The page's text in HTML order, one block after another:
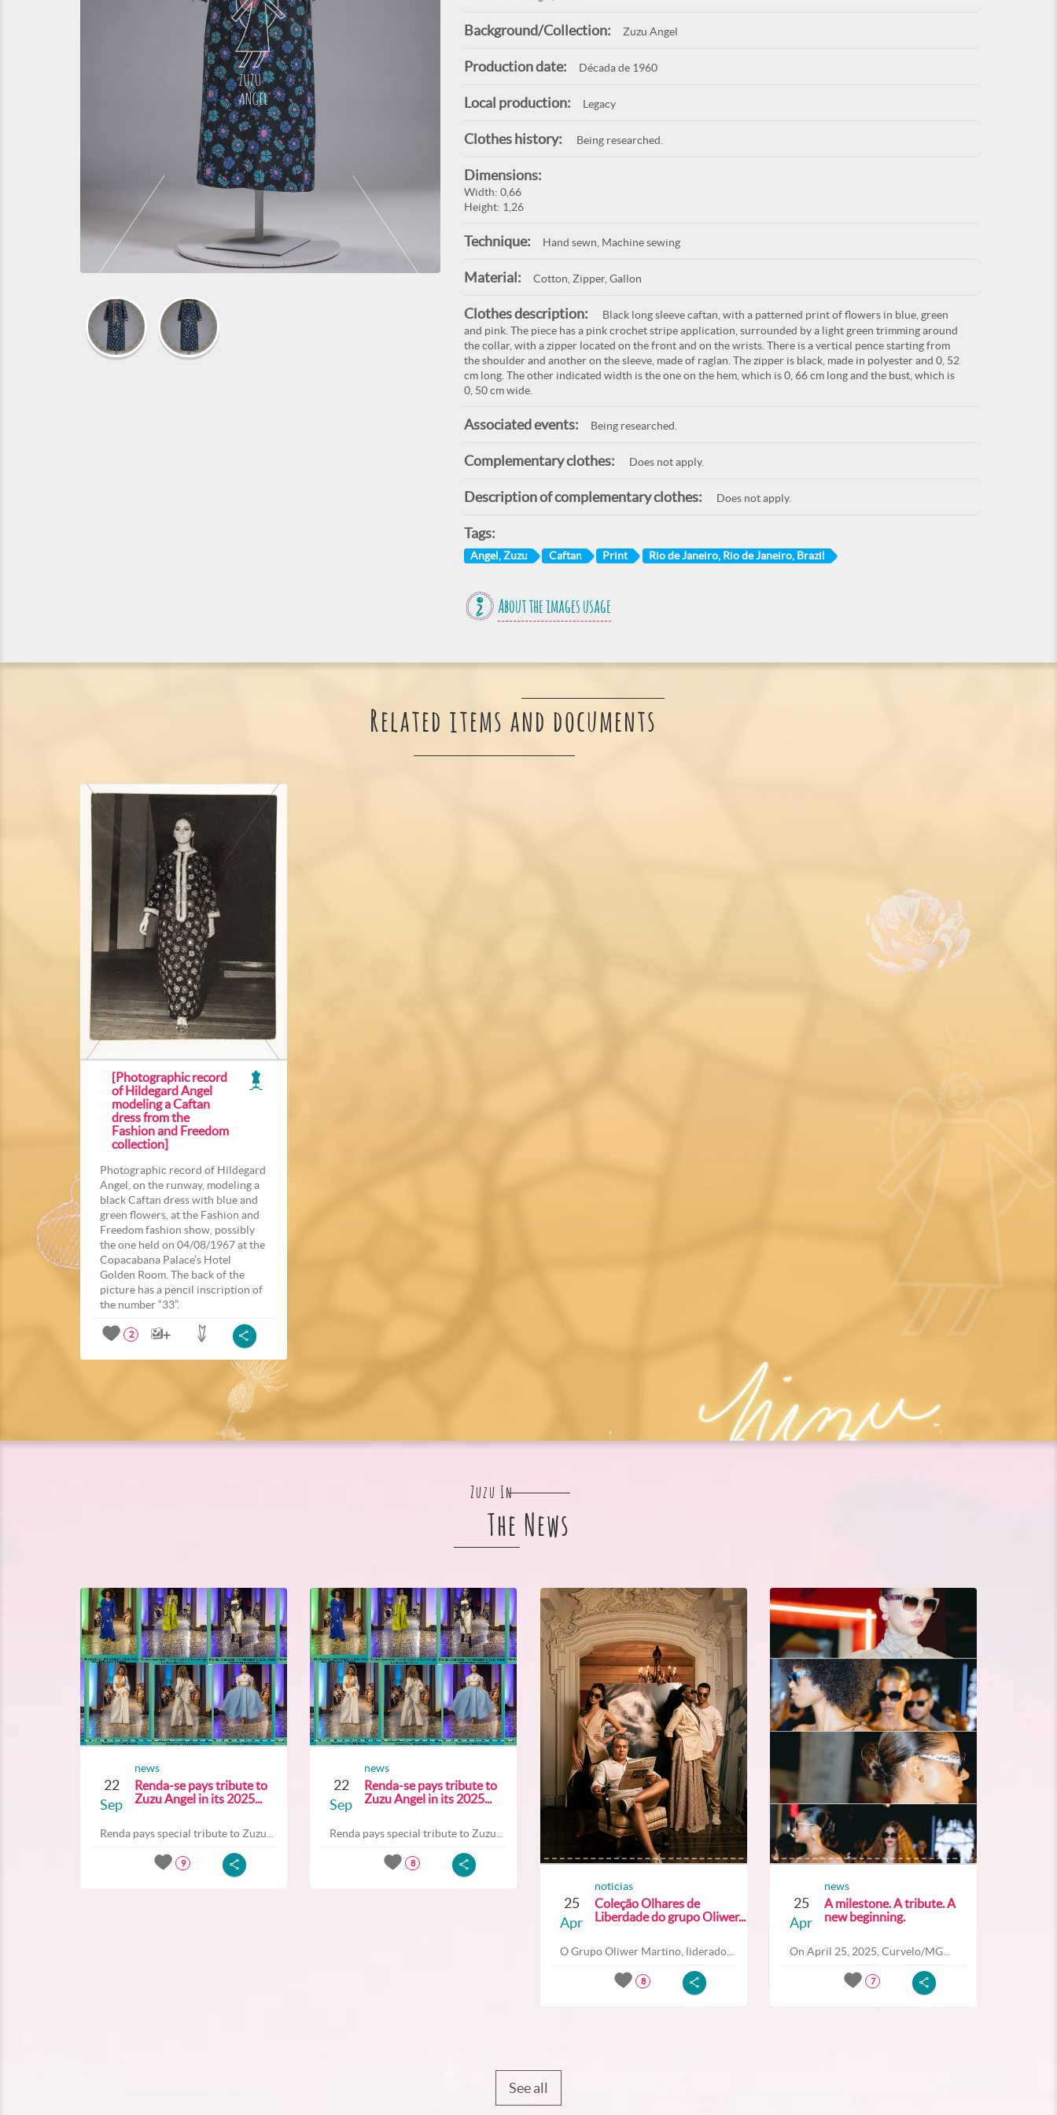
Background/Collection: Zuzu Angel
Production date: Década de 1960
Local production: Legacy
Clothes history: Being researched.
Dimensions:
Width: 0,66
Height: 1,26
Technique: Hand sewn, Machine sewing
Material: Cotton, Zipper, Gallon
Clothes description:
Black long sleeve caftan, with a patterned print of flowers in blue, green
and pink. The piece has a pink crochet stripe application, surrounded by a light green trimming around
the collar, with a zipper located on the front and on the wrists. There is a vertical pence starting from
the shoulder and another on the sleeve, made of raglan. The zipper is black, made in polyester and 0, 52
cm long. The other indicated width is the one on the hem, which is 0, 66 cm long and the bust, which is
0, 50 cm wide.
Associated events: Being researched.
Complementary clothes: Does not apply.
Description of complementary clothes: Does not apply.
Tags:
Angel, Zuzu Caftan Print Rio de Janeiro, Rio de Janeiro, Brazil
About the images usage
Related items and documents
[Photographic record
of Hildegard Angel
modeling a Caftan
dress from the
Fashion and Freedom
collection]
Photographic record of Hildegard
Angel, on the runway, modeling a
black Caftan dress with blue and
green flowers, at the Fashion and
Freedom fashion show, possibly
the one held on 04/08/1967 at the
Copacabana Palace’s Hotel
Golden Room. The back of the
picture has a pencil inscription of
the number “33”.
2
Zuzu In
The News
22
Sep
news
Renda-se pays tribute to
Zuzu Angel in its 2025...
Renda pays special tribute to Zuzu...
9
22
Sep
news
Renda-se pays tribute to
Zuzu Angel in its 2025...
Renda pays special tribute to Zuzu...
8
25
Apr
noticias
Coleção Olhares de
Liberdade do grupo Oliwer...
O Grupo Oliwer Martino, liderado...
8
25
Apr
news
A milestone. A tribute. A
new beginning.
On April 25, 2025, Curvelo/MG...
7
See all